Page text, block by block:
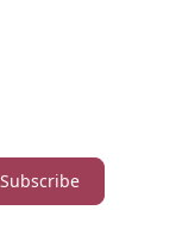
Subscribe